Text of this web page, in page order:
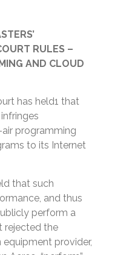
RULES –
AND CLOUD
has held1 that
programming
to its Internet
that such
and thus
perform a
rejected the
provider,